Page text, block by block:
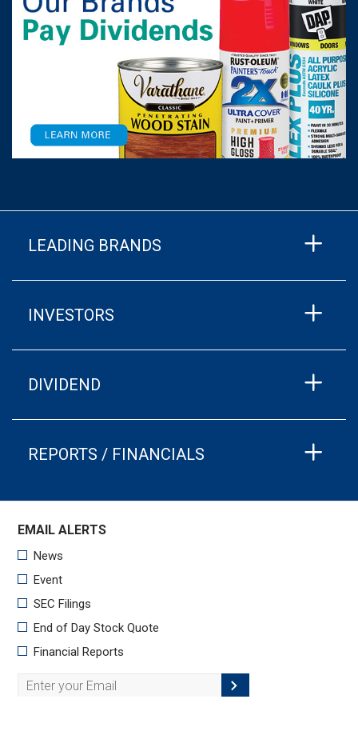
LEADING BRANDS
INVESTORS
DIVIDEND
REPORTS / FINANCIALS